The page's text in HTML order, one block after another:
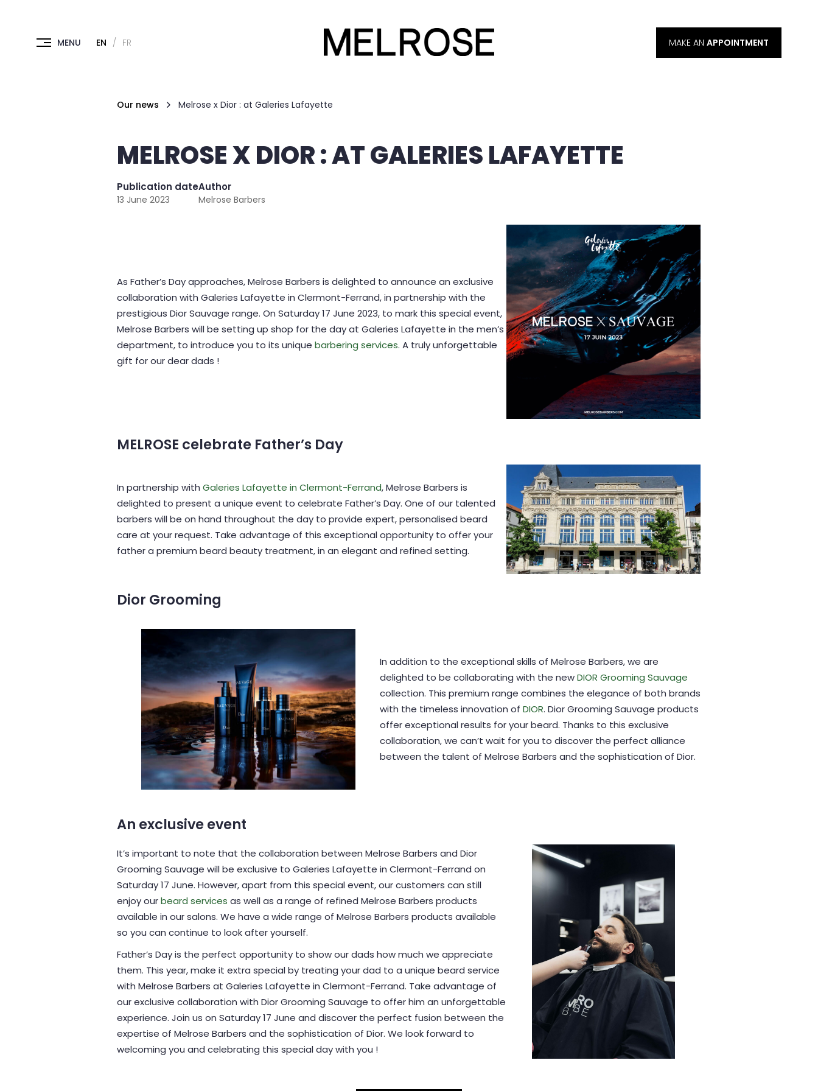
EN FR MAKE AN APPOINTMENT
Our news Melrose x Dior : at Galeries Lafayette
MELROSE X DIOR : AT GALERIES LAFAYETTE
Publication date
13 June 2023
Author
Melrose Barbers
As Father’s Day approaches, Melrose Barbers is delighted to announce an exclusive
collaboration with Galeries Lafayette in Clermont-Ferrand, in partnership with the
prestigious Dior Sauvage range. On Saturday 17 June 2023, to mark this special event,
Melrose Barbers will be setting up shop for the day at Galeries Lafayette in the men’s
department, to introduce you to its unique barbering services. A truly unforgettable
gift for our dear dads !
MELROSE celebrate Father’s Day
In partnership with Galeries Lafayette in Clermont-Ferrand, Melrose Barbers is
delighted to present a unique event to celebrate Father’s Day. One of our talented
barbers will be on hand throughout the day to provide expert, personalised beard
care at your request. Take advantage of this exceptional opportunity to offer your
father a premium beard beauty treatment, in an elegant and refined setting.
Dior Grooming
In addition to the exceptional skills of Melrose Barbers, we are
delighted to be collaborating with the newDIOR Grooming Sauvage
collection. This premium range combines the elegance of both brands
with the timeless innovation of DIOR. Dior Grooming Sauvage products
offer exceptional results for your beard. Thanks to this exclusive
collaboration, we can’t wait for you to discover the perfect alliance
between the talent of Melrose Barbers and the sophistication of Dior.
An exclusive event
It’s important to note that the collaboration between Melrose Barbers and Dior
Grooming Sauvage will be exclusive to Galeries Lafayette in Clermont-Ferrand on
Saturday 17 June. However, apart from this special event, our customers can still
enjoy ourbeard services as well as a range of refined Melrose Barbers products
available in our salons. We have a wide range of Melrose Barbers products available
so you can continue to look after yourself.
Father’s Day is the perfect opportunity to show our dads how much we appreciate
them. This year, make it extra special by treating your dad to a unique beard service
with Melrose Barbers at Galeries Lafayette in Clermont-Ferrand. Take advantage of
our exclusive collaboration with Dior Grooming Sauvage to offer him an unforgettable
experience. Join us on Saturday 17 June and discover the perfect fusion between the
expertise of Melrose Barbers and the sophistication of Dior. We look forward to
welcoming you and celebrating this special day with you !